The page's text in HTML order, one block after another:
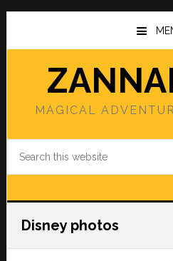
Skip
main
Skip
primary
MAGICAL
Disney photos